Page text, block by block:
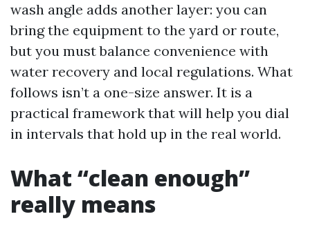
wash angle adds another layer: you can
bring the equipment to the yard or route,
but you must balance convenience with
water recovery and local regulations. What
follows isn’t a one-size answer. It is a
practical framework that will help you dial
in intervals that hold up in the real world.
What “clean enough”
really means